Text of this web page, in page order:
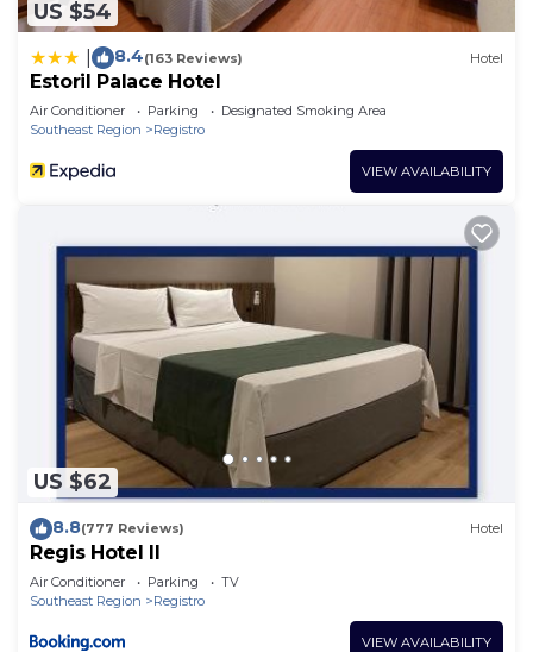
US $54
8.4(163 Reviews) Hotel
Estoril Palace Hotel
Air Conditioner Parking
Designated Smoking Area
Southeast Region
Registro
VIEW AVAILABILITY
US $62
8.8(777 Reviews) Hotel
Regis Hotel II
Air Conditioner Parking
TV
Southeast Region
Registro
VIEW AVAILABILITY